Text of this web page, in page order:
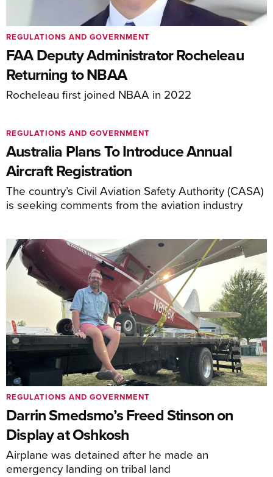
FAA Deputy Administrator Rocheleau
Returning to NBAA
Rocheleau first joined NBAA in 2022
REGULATIONS AND GOVERNMENT
Australia Plans To Introduce Annual
Aircraft Registration
The country’s Civil Aviation Safety Authority (CASA)
is seeking comments from the aviation industry
REGULATIONS AND GOVERNMENT
Darrin Smedsmo’s Freed Stinson on
Display at Oshkosh
Airplane was detained after he made an
emergency landing on tribal land
REGULATIONS AND GOVERNMENT